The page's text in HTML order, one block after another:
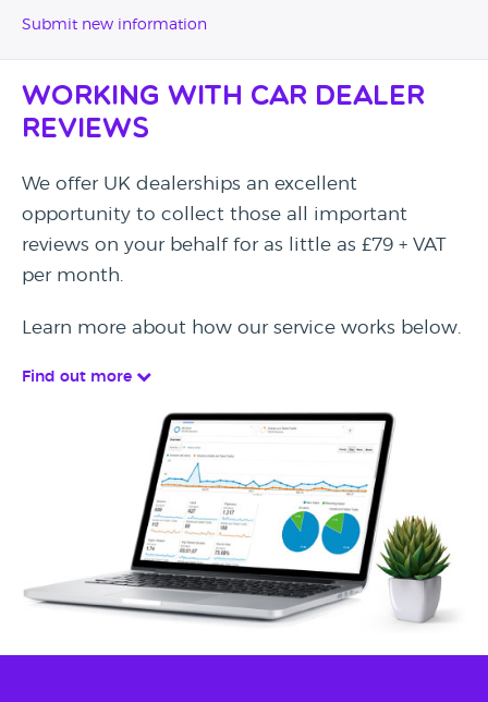
Submit new information
Working with Car Dealer
Reviews
We offer UK dealerships an excellent
opportunity to collect those all important
reviews on your behalf for as little as £79 + VAT
per month.
Learn more about how our service works below.
Find out more